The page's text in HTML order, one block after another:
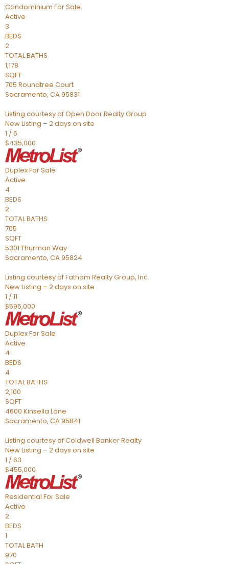
Condominium For Sale
Active
3
BEDS
2
TOTAL BATHS
1,178
SQFT
705 Roundtree Court
Sacramento, CA95831
Listing courtesy of Open Door Realty Group
New Listing – 2 days on site
1 /5
$435,000
DuplexFor Sale
Active
4
BEDS
2
TOTAL BATHS
705
SQFT
5301 Thurman Way
Sacramento, CA95824
Listing courtesy of Fathom Realty Group, Inc.
New Listing – 2 days on site
1 /11
$595,000
DuplexFor Sale
Active
4
BEDS
4
TOTAL BATHS
2,100
SQFT
4600 Kinsella Lane
Sacramento, CA95841
Listing courtesy of Coldwell Banker Realty
New Listing – 2 days on site
1 /63
$455,000
Residential For Sale
Active
2
BEDS
1
TOTAL BATH
970